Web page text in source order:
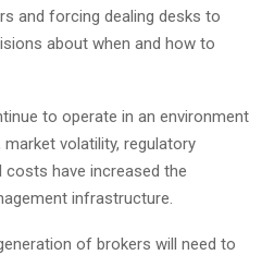
and forcing dealing desks to
about when and how to
to operate in an environment
volatility, regulatory
costs have increased the
infrastructure.
of brokers will need to